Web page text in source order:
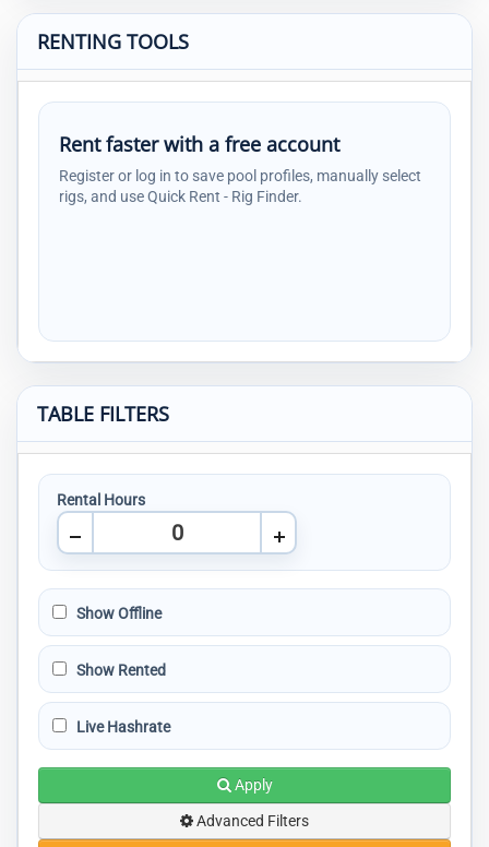
RENTING TOOLS
Rent faster with a free account
Register or log in to save pool profiles, manually select
rigs, and use Quick Rent - Rig Finder.
TABLE FILTERS
Rental Hours
Show Offline
Show Rented
Live Hashrate
Apply
Advanced Filters